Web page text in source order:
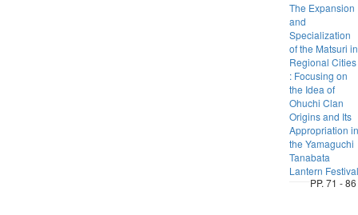
The Expansion
and
Specialization
of the Matsuri in
Regional Cities
: Focusing on
the Idea of
Ohuchi Clan
Origins and Its
Appropriation in
the Yamaguchi
Tanabata
Lantern Festival
PP. 71 - 86